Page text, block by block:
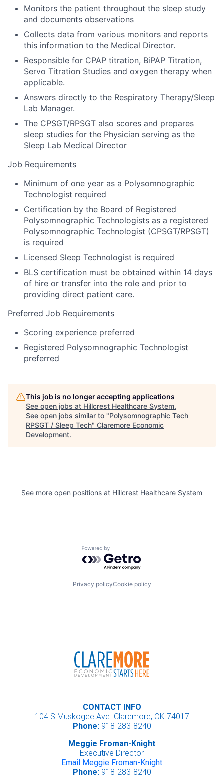
Monitors the patient throughout the sleep study
and documents observations
Collects data from various monitors and reports
this information to the Medical Director.
Responsible for CPAP titration, BiPAP Titration,
Servo Titration Studies and oxygen therapy when
applicable.
Answers directly to the Respiratory Therapy/Sleep
Lab Manager.
The CPSGT/RPSGT also scores and prepares
sleep studies for the Physician serving as the
Sleep Lab Medical Director
Job Requirements
Minimum of one year as a Polysomnographic
Technologist required
Certification by the Board of Registered
Polysomnographic Technologists as a registered
Polysomnographic Technologist (CPSGT/RPSGT)
is required
Licensed Sleep Technologist is required
BLS certification must be obtained within 14 days
of hire or transfer into the role and prior to
providing direct patient care.
Preferred Job Requirements
Scoring experience preferred
Registered Polysomnographic Technologist
preferred
This job is no longer accepting applications
See open jobs at Hillcrest Healthcare System.
See open jobs similar to "Polysomnographic Tech
RPSGT / Sleep Tech" Claremore Economic
Development.
See more open positions at Hillcrest Healthcare System
Powered by Getro.com
Privacy policyCookie policy
CONTACT INFO
104 S Muskogee Ave. Claremore, OK 74017
Phone:918-283-8240
Meggie Froman-Knight
Executive Director
Email Meggie Froman-Knight
Phone:918-283-8240